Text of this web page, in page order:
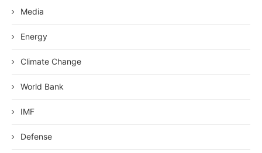
Media
Energy
Climate Change
World Bank
IMF
Defense